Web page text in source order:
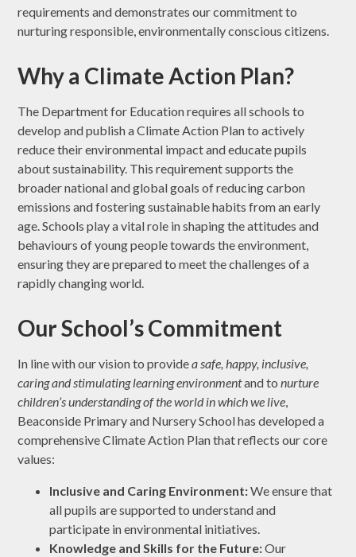
requirements and demonstrates our commitment to
nurturing responsible, environmentally conscious citizens.
Why a Climate Action Plan?
The Department for Education requires all schools to
develop and publish a Climate Action Plan to actively
reduce their environmental impact and educate pupils
about sustainability. This requirement supports the
broader national and global goals of reducing carbon
emissions and fostering sustainable habits from an early
age. Schools play a vital role in shaping the attitudes and
behaviours of young people towards the environment,
ensuring they are prepared to meet the challenges of a
rapidly changing world.
Our School’s Commitment
In line with our vision to providea safe, happy, inclusive,
caring and stimulating learning environmentand tonurture
children’s understanding of the world in which we live,
Beaconside Primary and Nursery School has developed a
comprehensive Climate Action Plan that reflects our core
values:
Inclusive and Caring Environment:We ensure that
all pupils are supported to understand and
participate in environmental initiatives.
Knowledge and Skills for the Future:Our